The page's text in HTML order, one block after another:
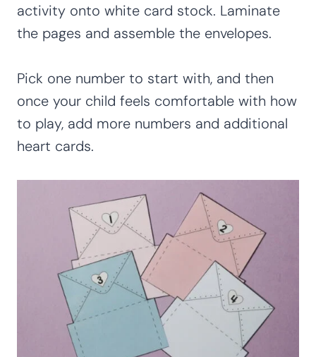
activity onto white card stock. Laminate
the pages and assemble the envelopes.
Pick one number to start with, and then
once your child feels comfortable with how
to play, add more numbers and additional
heart cards.